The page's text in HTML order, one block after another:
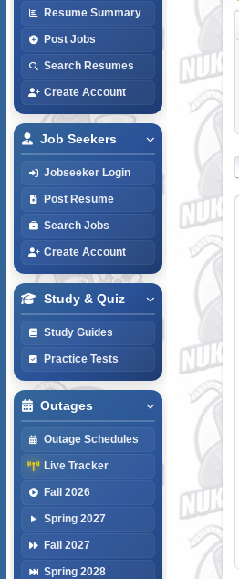
Resume Summary
Post Jobs
Search Resumes
Create Account
Job Seekers
Jobseeker Login
Post Resume
Search Jobs
Create Account
Study & Quiz
Study Guides
Practice Tests
Outages
Outage Schedules
Live Tracker
Fall 2026
Spring 2027
Fall 2027
Spring 2028